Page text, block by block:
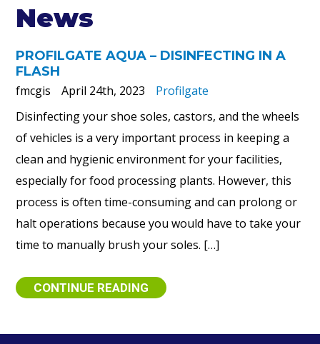
News
PROFILGATE AQUA – DISINFECTING IN A
FLASH
fmcgis
April 24th, 2023
Profilgate
Disinfecting your shoe soles, castors, and the wheels
of vehicles is a very important process in keeping a
clean and hygienic environment for your facilities,
especially for food processing plants. However, this
process is often time-consuming and can prolong or
halt operations because you would have to take your
time to manually brush your soles. […]
CONTINUE READING